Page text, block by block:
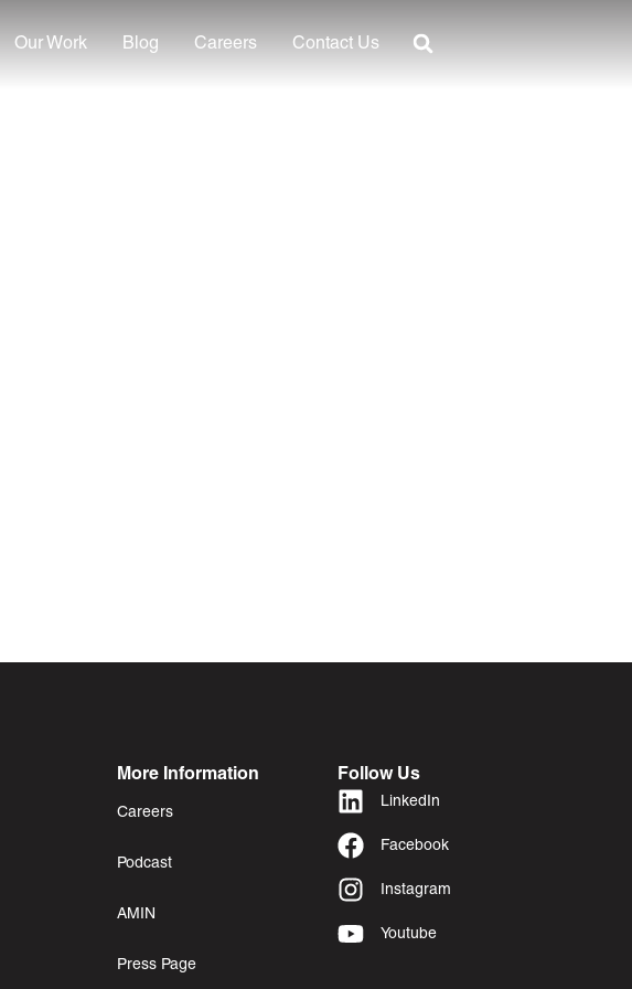
Our Work Blog Careers Contact Us
More Information
Careers
Podcast
AMIN
Press Page
Follow Us
LinkedIn
Facebook
Instagram
Youtube